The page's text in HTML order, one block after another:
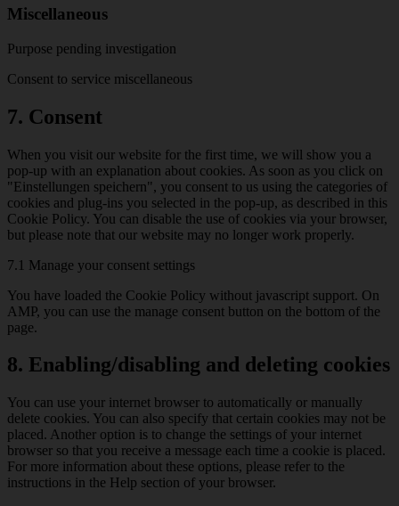
Miscellaneous
Purpose pending investigation
Consent to service miscellaneous
7. Consent
When you visit our website for the first time, we will show you a
pop-up with an explanation about cookies. As soon as you click on
"Einstellungen speichern", you consent to us using the categories of
cookies and plug-ins you selected in the pop-up, as described in this
Cookie Policy. You can disable the use of cookies via your browser,
but please note that our website may no longer work properly.
7.1 Manage your consent settings
You have loaded the Cookie Policy without javascript support. On
AMP, you can use the manage consent button on the bottom of the
page.
8. Enabling/disabling and deleting cookies
You can use your internet browser to automatically or manually
delete cookies. You can also specify that certain cookies may not be
placed. Another option is to change the settings of your internet
browser so that you receive a message each time a cookie is placed.
For more information about these options, please refer to the
instructions in the Help section of your browser.